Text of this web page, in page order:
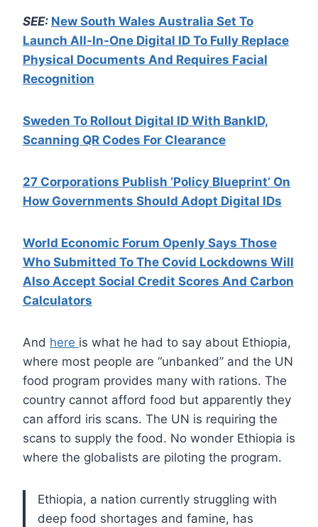
SEE: New South Wales Australia Set To
Launch All-In-One Digital ID To Fully Replace
Physical Documents And Requires Facial
Recognition
Sweden To Rollout Digital ID With BankID,
Scanning QR Codes For Clearance
27 Corporations Publish ‘Policy Blueprint’ On
How Governments Should Adopt Digital IDs
World Economic Forum Openly Says Those
Who Submitted To The Covid Lockdowns Will
Also Accept Social Credit Scores And Carbon
Calculators
And here is what he had to say about Ethiopia,
where most people are “unbanked” and the UN
food program provides many with rations. The
country cannot afford food but apparently they
can afford iris scans. The UN is requiring the
scans to supply the food. No wonder Ethiopia is
where the globalists are piloting the program.
Ethiopia, a nation currently struggling with
deep food shortages and famine, has